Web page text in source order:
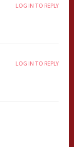
LOG IN TO REPLY
LOG IN TO REPLY